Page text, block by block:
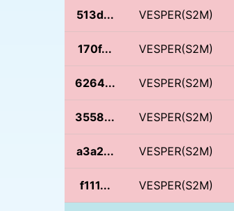
513d... VESPER(S2M)
170f... VESPER(S2M)
6264... VESPER(S2M)
3558... VESPER(S2M)
a3a2... VESPER(S2M)
f111... VESPER(S2M)